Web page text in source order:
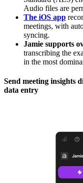
Audio files are
The iOS app
meetings, with
syncing.
Jamie supports
transcribing the
in the most
Send meeting insights
data entry